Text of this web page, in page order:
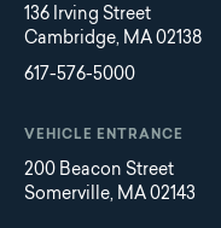
136 Irving Street
Cambridge, MA 02138
617-576-5000
VEHICLE ENTRANCE
200 Beacon Street
Somerville, MA 02143